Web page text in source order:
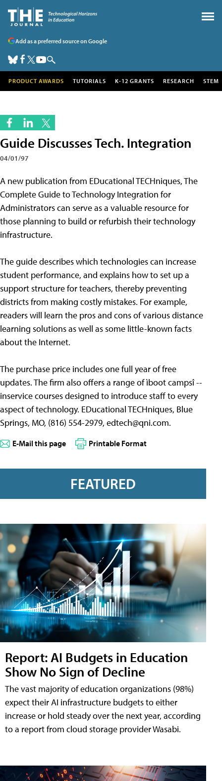
Add as a preferred source on Google
PRODUCT AWARDS TUTORIALS K-12 GRANTS RESEARCH STEM
Guide Discusses Tech. Integration
04/01/97
A new publication from EDucational TECHniques, The
Complete Guide to Technology Integration for
Administrators can serve as a valuable resource for
those planning to build or refurbish their technology
infrastructure.
The guide describes which technologies can increase
student performance, and explains how to set up a
support structure for teachers, thereby preventing
districts from making costly mistakes. For example,
readers will learn the pros and cons of various distance
learning solutions as well as some little-known facts
about the Internet.
The purchase price includes one full year of free
updates. The firm also offers a range of ìboot campsî --
inservice courses designed to introduce staff to every
aspect of technology. EDucational TECHniques, Blue
Springs, MO, (816) 554-2979, edtech@qni.com.
E-Mail this page Printable Format
FEATURED
Report: AI Budgets in Education
Show No Sign of Decline
The vast majority of education organizations (98%)
expect their AI infrastructure budgets to either
increase or hold steady over the next year, according
to a report from cloud storage provider Wasabi.